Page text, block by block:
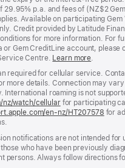
29.95% p.a. and fees of (NZ$2
Available on participating Gem
Credit provided by Latitude
for more information. For
or Gem CreditLine account,
Centre. Learn more
required for cellular service.
more details. Connection may
International roaming is not
nz/watch/cellularfor participating
en-nz/HT207578
new
for
notifications are not intended for
who have been previously
persons. Always follow directions